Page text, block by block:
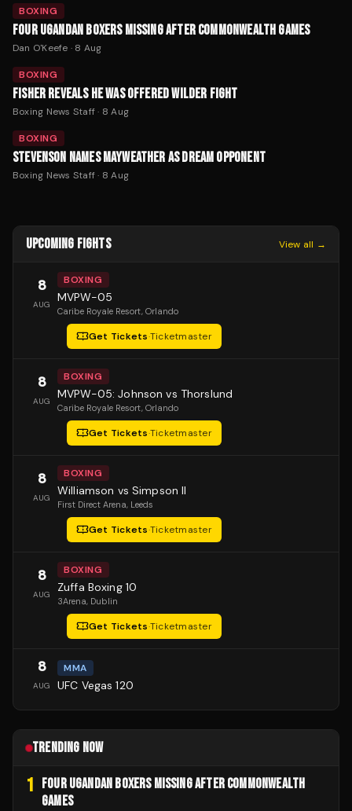
BOXING
FOUR UGANDAN BOXERS MISSING AFTER COMMONWEALTH GAMES
Dan O'Keefe · 8 Aug
BOXING
FISHER REVEALS HE WAS OFFERED WILDER FIGHT
Boxing News Staff· 8 Aug
BOXING
STEVENSON NAMES MAYWEATHER AS DREAM OPPONENT
Boxing News Staff· 8 Aug
UPCOMING FIGHTS View all →
8
AUG
BOXING
MVPW-05
Caribe Royale Resort, Orlando
Get Tickets·Ticketmaster
8
AUG
BOXING
MVPW-05: Johnson vs Thorslund
Caribe Royale Resort, Orlando
Get Tickets·Ticketmaster
8
AUG
BOXING
Williamson vs Simpson II
First Direct Arena, Leeds
Get Tickets·Ticketmaster
8
AUG
BOXING
Zuffa Boxing 10
3Arena, Dublin
Get Tickets·Ticketmaster
8
AUG
MMA
UFC Vegas 120
TRENDING NOW
1
FOUR UGANDAN BOXERS MISSING AFTER COMMONWEALTH
GAMES